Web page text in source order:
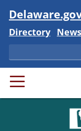
Visit
Delaware State
Directory News
Search
PRIMARY MENU